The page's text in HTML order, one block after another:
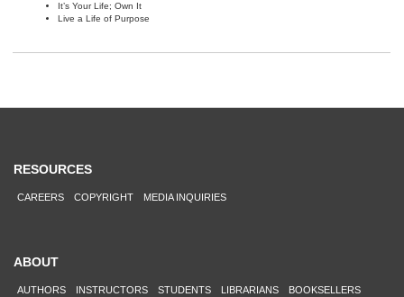
It’s Your Life; Own It
Live a Life of Purpose
RESOURCES
CAREERS COPYRIGHT MEDIA INQUIRIES
ABOUT
AUTHORS INSTRUCTORS STUDENTS LIBRARIANS BOOKSELLERS